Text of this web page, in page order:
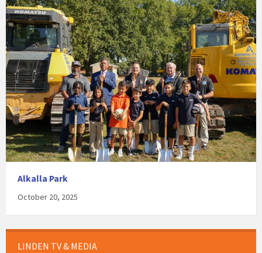
Alkalla Park
October 20, 2025
LINDEN TV & MEDIA